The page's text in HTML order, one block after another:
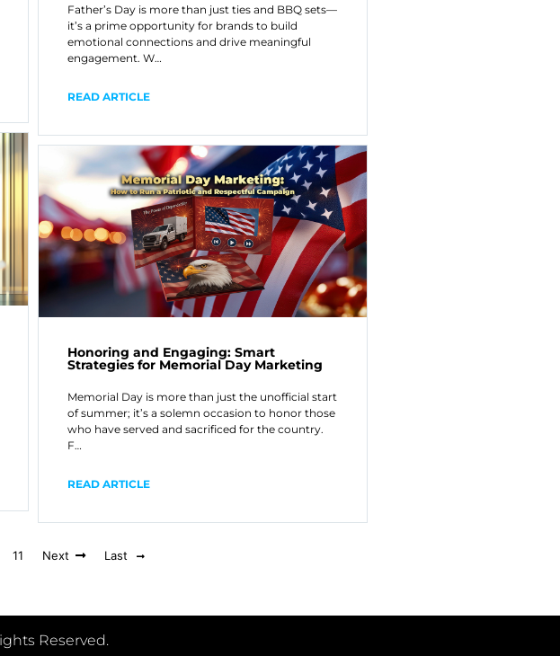
Father’s Day is more than just ties and BBQ sets—
it’s a prime opportunity for brands to build
emotional connections and drive meaningful
engagement. W…
READ ARTICLE
Honoring and Engaging: Smart
Strategies for Memorial Day Marketing
Memorial Day is more than just the unofficial start
of summer; it’s a solemn occasion to honor those
who have served and sacrificed for the country.
F…
READ ARTICLE
11 Next Last
Reserved.